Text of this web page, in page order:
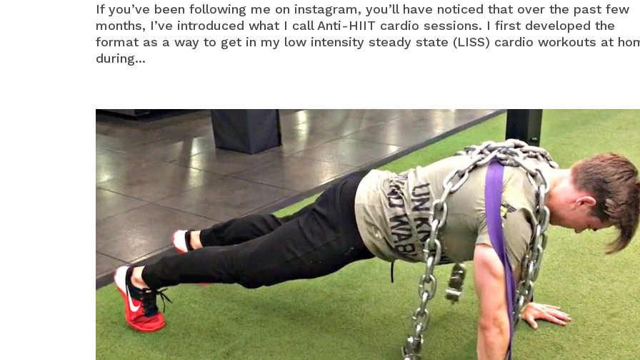
If you’ve been following me on instagram, you’ll have noticed that over the past few
months, I’ve introduced what I call Anti-HIIT cardio sessions. I first developed the
format as a way to get in my low intensity steady state (LISS) cardio workouts at
during...